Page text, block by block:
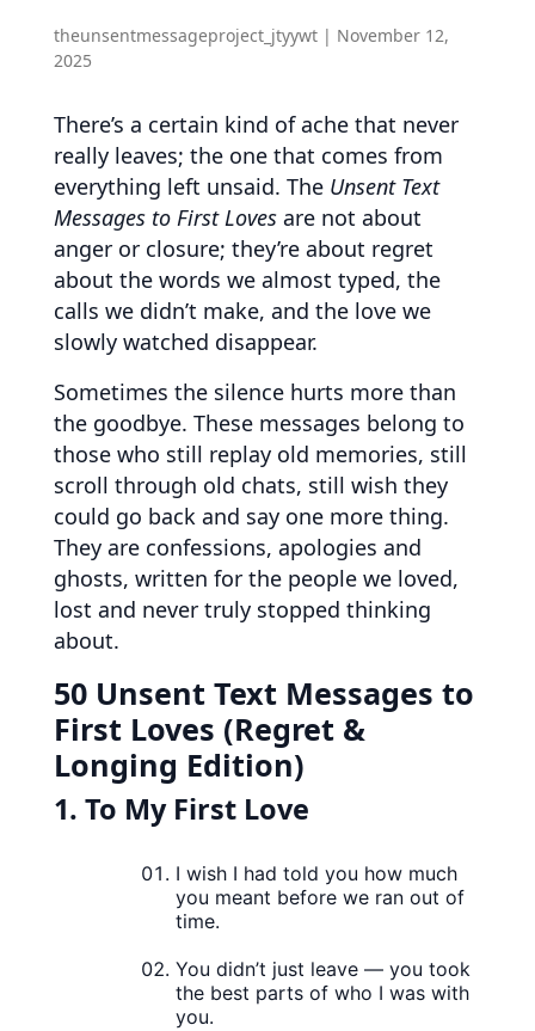
theunsentmessageproject_jtyywt | November 12,
2025
There’s a certain kind of ache that never
really leaves; the one that comes from
everything left unsaid. The Unsent Text
Messages to First Lovesare not about
anger or closure; they’re about regret
about the words we almost typed, the
calls we didn’t make, and the love we
slowly watched disappear.
Sometimes the silence hurts more than
the goodbye. These messages belong to
those who still replay old memories, still
scroll through old chats, still wish they
could go back and say one more thing.
They are confessions, apologies and
ghosts, written for the people we loved,
lost and never truly stopped thinking
about.
50 Unsent Text Messages to
First Loves (Regret &
Longing Edition)
1. To My First Love
I wish I had told you how much
you meant before we ran out of
time.
You didn’t just leave — you took
the best parts of who I was with
you.